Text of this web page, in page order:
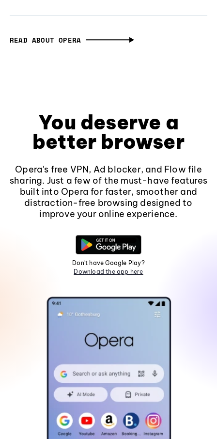
READ ABOUT OPERA
You deserve a
better browser
Opera's free VPN, Ad blocker, and Flow file
sharing. Just a few of the must-have features
built into Opera for faster, smoother and
distraction-free browsing designed to
improve your online experience.
Don't have Google Play?
Download the app here